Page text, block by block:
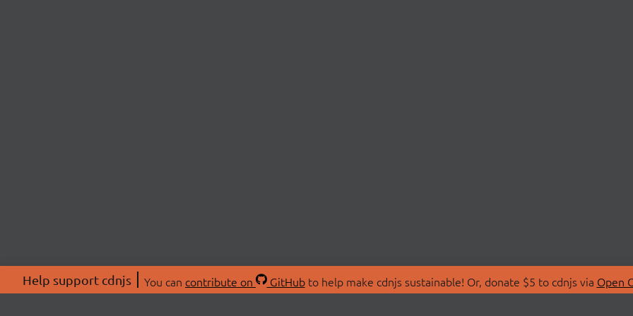
Help support cdnjs You can contribute on GitHubto help make cdnjs sustainable! Or, donate $5 to cdnjs via Open